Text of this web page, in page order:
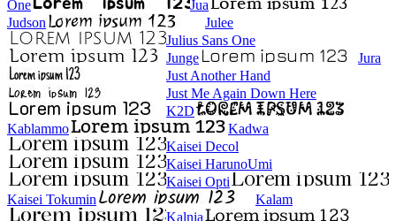
One
Jua
Judson
Julee
Julius Sans One
Junge
Jura
Just Another Hand
Just Me Again Down Here
K2D
Kablammo
Kadwa
Kaisei Decol
Kaisei HarunoUmi
Kaisei Opti
Kaisei Tokumin
Kalam
Kalnia